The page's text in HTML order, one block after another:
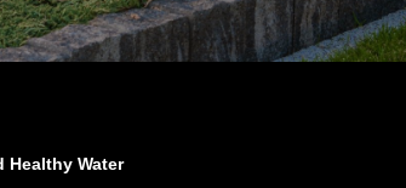
Water